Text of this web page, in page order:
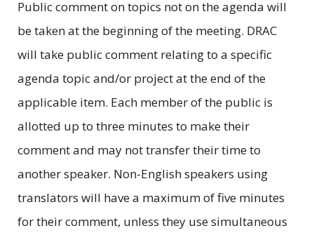
Public comment on topics not on the agenda will
be taken at the beginning of the meeting. DRAC
will take public comment relating to a specific
agenda topic and/or project at the end of the
applicable item. Each member of the public is
allotted up to three minutes to make their
comment and may not transfer their time to
another speaker. Non-English speakers using
translators will have a maximum of five minutes
for their comment, unless they use simultaneous